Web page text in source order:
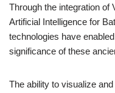
Through the integration of
Artificial Intelligence for
technologies have
significance of these
The ability to visualize